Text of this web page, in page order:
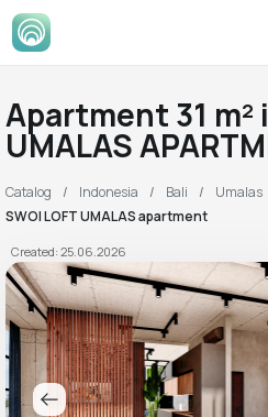
Apartment 31 m²
UMALAS
Catalog Indonesia Bali
Umalas
SWOI LOFT UMALAS apartment
Created: 25.06.2026